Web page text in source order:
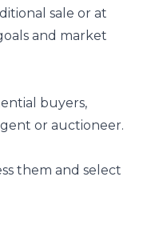
sale or at
and market
buyers,
or auctioneer.
them and select